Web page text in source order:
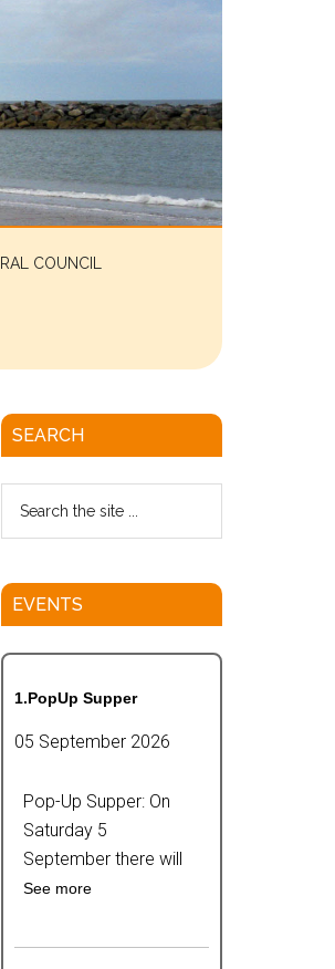
COUNCIL
SEARCH
EVENTS
1.PopUp Supper
05 September 2026
Pop-Up Supper: On
Saturday 5
September there will
See more